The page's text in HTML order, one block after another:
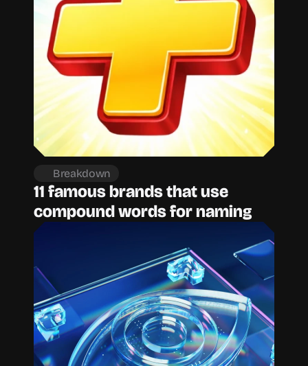
Breakdown
11 famous brands that use
compound words for naming